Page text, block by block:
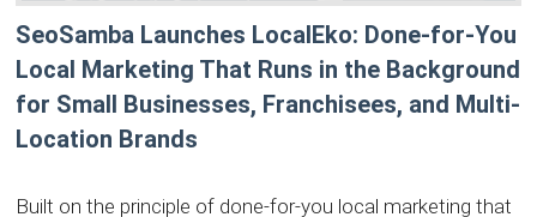
SeoSamba Launches LocalEko: Done-for-You
Local Marketing That Runs in the Background
for Small Businesses, Franchisees, and Multi-
Location Brands
Built on the principle of done-for-you local marketing that